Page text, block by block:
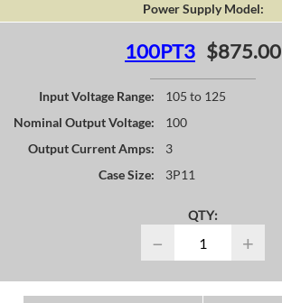
Power Supply Model:
100PT3 $875.00
Input Voltage Range:
105 to 125
Nominal Output Voltage:
100
Output Current Amps:
3
Case Size:
3P11
QTY:
− +